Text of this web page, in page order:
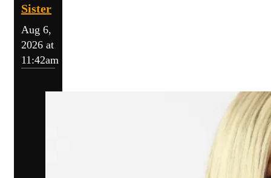
Sister
Aug 6,
2026 at
11:42am